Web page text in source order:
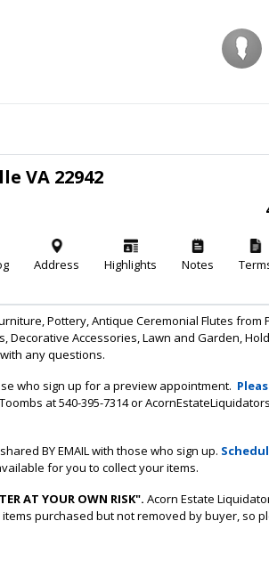
VA 22942
Address Highlights Notes
Pottery, Antique Ceremonial Flutes from
Decorative Accessories, Lawn and Garden,
any questions.
who sign up for a preview appointment.
at 540-395-7314 or
BY EMAIL with those who sign up.
for you to collect your items.
AT YOUR OWN RISK". Acorn Estate
purchased but not removed by buyer, so